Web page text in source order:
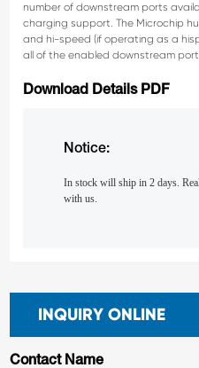
number of downstream ports
charging support. The Microchip
and hi-speed (if operating as a
all of the enabled downstream
Download Details PDF
Notice:
In stock will ship in 2 days.
with us.
INQUIRY ONLINE
Contact Name